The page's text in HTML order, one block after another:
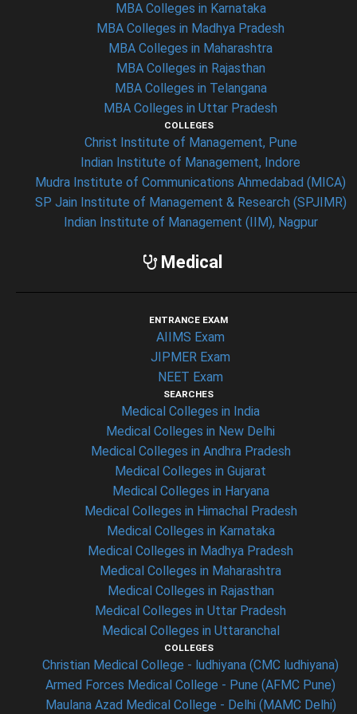
MBA Colleges in Karnataka
MBA Colleges in Madhya Pradesh
MBA Colleges in Maharashtra
MBA Colleges in Rajasthan
MBA Colleges in Telangana
MBA Colleges in Uttar Pradesh
COLLEGES
Christ Institute of Management, Pune
Indian Institute of Management, Indore
Mudra Institute of Communications Ahmedabad (MICA)
SP Jain Institute of Management & Research (SPJIMR)
Indian Institute of Management (IIM), Nagpur
Medical
ENTRANCE EXAM
AIIMS Exam
JIPMER Exam
NEET Exam
SEARCHES
Medical Colleges in India
Medical Colleges in New Delhi
Medical Colleges in Andhra Pradesh
Medical Colleges in Gujarat
Medical Colleges in Haryana
Medical Colleges in Himachal Pradesh
Medical Colleges in Karnataka
Medical Colleges in Madhya Pradesh
Medical Colleges in Maharashtra
Medical Colleges in Rajasthan
Medical Colleges in Uttar Pradesh
Medical Colleges in Uttaranchal
COLLEGES
Christian Medical College - ludhiyana (CMC ludhiyana)
Armed Forces Medical College - Pune (AFMC Pune)
Maulana Azad Medical College - Delhi (MAMC Delhi)